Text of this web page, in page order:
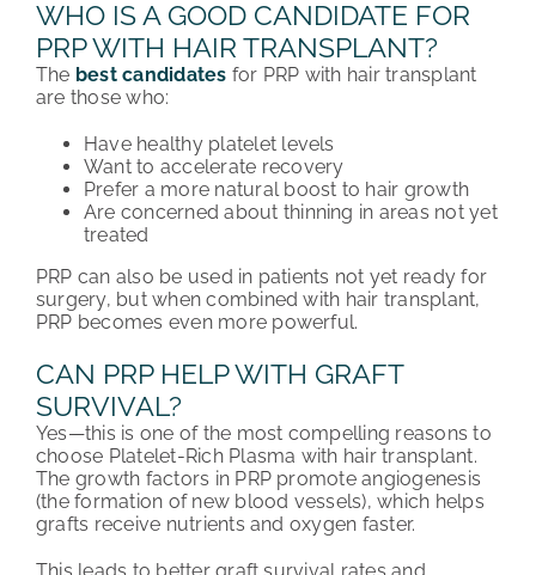
WHO IS A GOOD CANDIDATE FOR
PRP WITH HAIR TRANSPLANT?
The best candidates for PRP with hair transplant
are those who:
Have healthy platelet levels
Want to accelerate recovery
Prefer a more natural boost to hair growth
Are concerned about thinning in areas not yet
treated
PRP can also be used in patients not yet ready for
surgery, but when combined with hair transplant,
PRP becomes even more powerful.
CAN PRP HELP WITH GRAFT
SURVIVAL?
Yes—this is one of the most compelling reasons to
choose Platelet-Rich Plasma with hair transplant.
The growth factors in PRP promote angiogenesis
(the formation of new blood vessels), which helps
grafts receive nutrients and oxygen faster.